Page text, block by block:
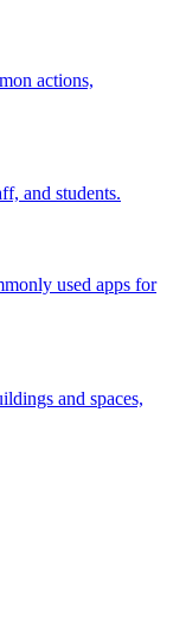
actions,
and students.
used apps for
and spaces,